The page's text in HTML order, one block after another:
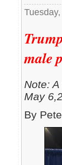
male
Note:
May
By